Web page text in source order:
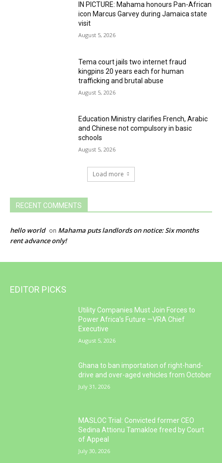
IN PICTURE: Mahama honours Pan-African
icon Marcus Garvey during Jamaica state
visit
August 5, 2026
Tema court jails two internet fraud
kingpins 20 years each for human
trafficking and brutal abuse
August 5, 2026
Education Ministry clarifies French, Arabic
and Chinese not compulsory in basic
schools
August 5, 2026
Load more
RECENT COMMENTS
hello world on Mahama puts landlords on notice: Six months
rent advance only!
EDITOR PICKS
Utility Companies Must Join Forces to
Power Africa’s Future —VRA Chief
Executive
August 5, 2026
Ghana to ban importation of right-hand-
drive and over-aged vehicles from October
July 31, 2026
MASLOC Trial: Convicted former CEO
Sedina Attionu Tamakloe freed by Court
of Appeal
July 30, 2026